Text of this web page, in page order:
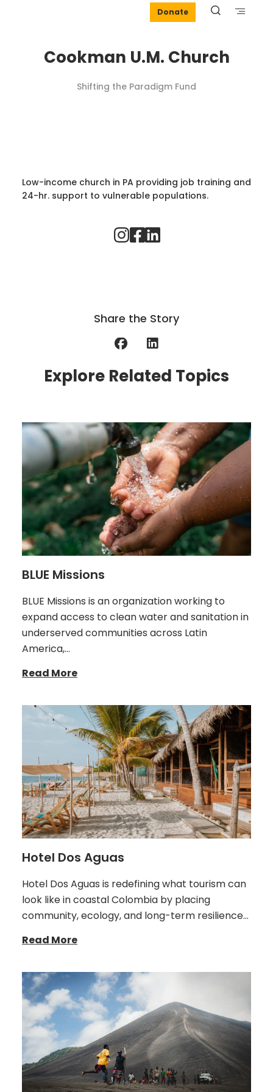
Donate
Cookman U.M. Church
Shifting the Paradigm Fund
Low-income church in PA providing job training and
24-hr. support to vulnerable populations.
Share the Story
Explore Related Topics
BLUE Missions
BLUE Missions is an organization working to
expand access to clean water and sanitation in
underserved communities across Latin
America,…
Read More
Hotel Dos Aguas
Hotel Dos Aguas is redefining what tourism can
look like in coastal Colombia by placing
community, ecology, and long-term resilience…
Read More